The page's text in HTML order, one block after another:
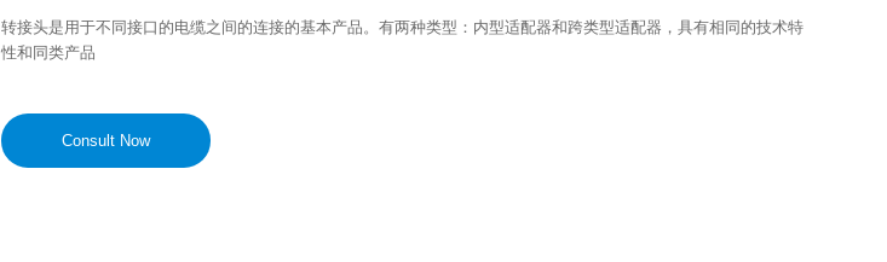
转接头是用于不同接口的电缆之间的连接的基本产品。有两种类型：内型适配器和跨类型适配器，具有相同的技术特
性和同类产品
Consult Now